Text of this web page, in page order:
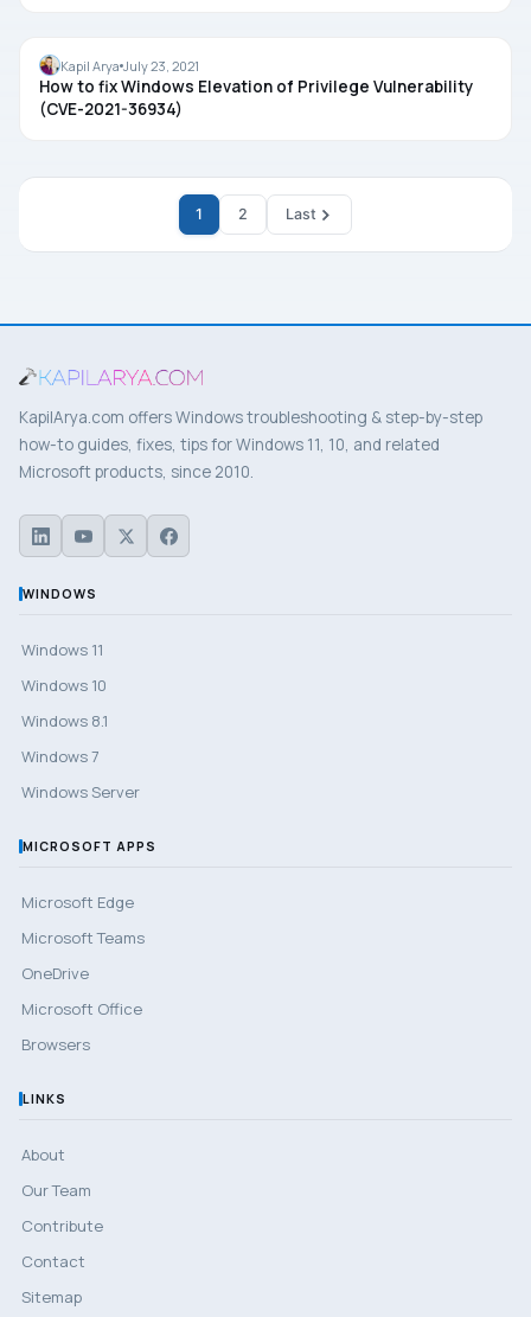
TROUBLESHOOTING
Kapil Arya July 23, 2021
How to fix Windows Elevation of Privilege Vulnerability
(CVE-2021-36934)
1 2 Last
KapilArya.com offers Windows troubleshooting & step-by-step
how-to guides, fixes, tips for Windows 11, 10, and related
Microsoft products, since 2010.
WINDOWS
Windows 11
Windows 10
Windows 8.1
Windows 7
Windows Server
MICROSOFT APPS
Microsoft Edge
Microsoft Teams
OneDrive
Microsoft Office
Browsers
LINKS
About
Our Team
Contribute
Contact
Sitemap